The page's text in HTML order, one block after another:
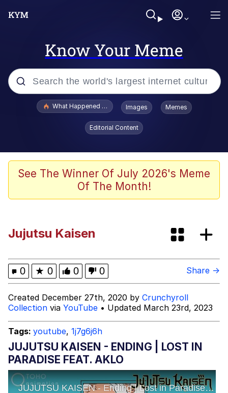
Know Your Meme
Popular searches
The Painting Is Complete
Winton Overwat (Overwatch)
My Father-In-Law Is A Builder / We
Can't, We Don't Know How To Do It
Jacob Batalon CEO of Sex
What Happened To Toadsworth / Toadsworth Is Dead
Images Memes
Editorial Content
See The Winner Of July 2026's Meme
Of The Month!
Jujutsu Kaisen
0 ★ 0 0 0 Share →
Created December 27th, 2020 by Crunchyroll
Collection via YouTube • Updated March 23rd, 2023
Tags: youtube, 1j7g6j6h
JUJUTSU KAISEN - ENDING | LOST IN
PARADISE FEAT. AKLO